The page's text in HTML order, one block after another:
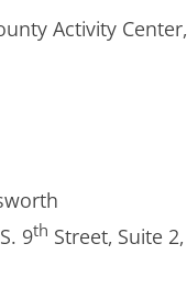
Activity Center,
9th Street, Suite 2,